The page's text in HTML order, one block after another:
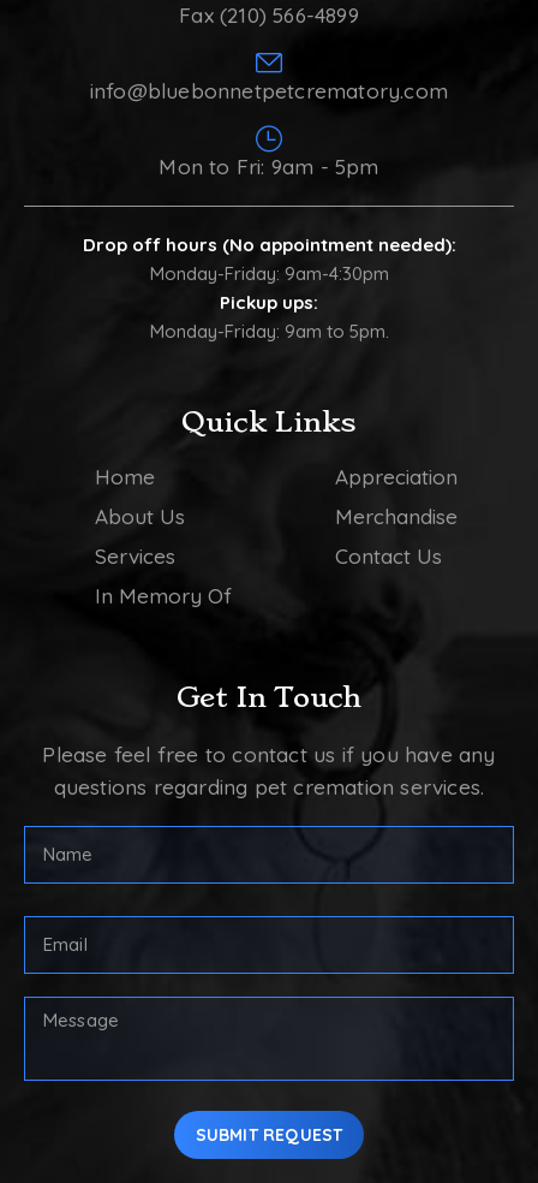
Fax (210) 566-4899
info@bluebonnetpetcrematory.com
Mon to Fri: 9am - 5pm
Drop off hours (No appointment needed):
Monday-Friday: 9am-4:30pm
Pickup ups:
Monday-Friday: 9am to 5pm.
Quick Links
Home
About Us
Services
In Memory Of
Appreciation
Merchandise
Contact Us
Get In Touch
Please feel free to contact us if you have any
questions regarding pet cremation services.
Your
SUBMIT REQUEST